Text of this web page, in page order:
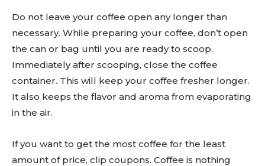
Do not leave your coffee open any longer than
necessary. While preparing your coffee, don’t open
the can or bag until you are ready to scoop.
Immediately after scooping, close the coffee
container. This will keep your coffee fresher longer.
It also keeps the flavor and aroma from evaporating
in the air.
If you want to get the most coffee for the least
amount of price, clip coupons. Coffee is nothing